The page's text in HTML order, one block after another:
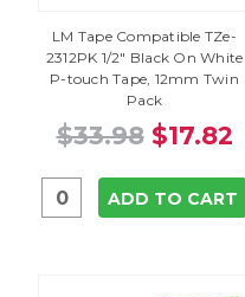
LM Tape Compatible TZe-
2312PK 1/2" Black On White
P-touch Tape, 12mm Twin
Pack
$33.98 $17.82
ADD TO CART